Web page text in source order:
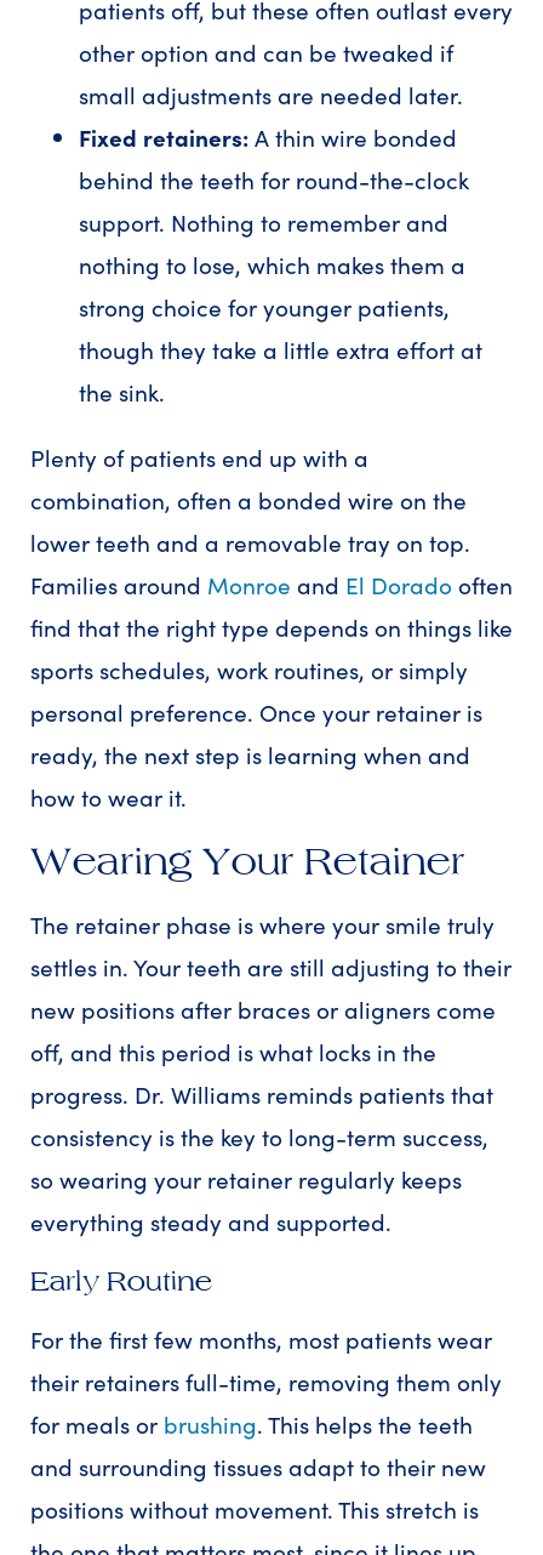
patients off, but these often outlast every
other option and can be tweaked if
small adjustments are needed later.
Fixed retainers:A thin wire bonded
behind the teeth for round-the-clock
support. Nothing to remember and
nothing to lose, which makes them a
strong choice for younger patients,
though they take a little extra effort at
the sink.
Plenty of patients end up with a
combination, often a bonded wire on the
lower teeth and a removable tray on top.
Families around Monroe and El Dorado often
find that the right type depends on things like
sports schedules, work routines, or simply
personal preference. Once your retainer is
ready, the next step is learning when and
how to wear it.
Wearing Your Retainer
The retainer phase is where your smile truly
settles in. Your teeth are still adjusting to their
new positions after braces or aligners come
off, and this period is what locks in the
progress. Dr. Williams reminds patients that
consistency is the key to long-term success,
so wearing your retainer regularly keeps
everything steady and supported.
Early Routine
For the first few months, most patients wear
their retainers full-time, removing them only
for meals or brushing. This helps the teeth
and surrounding tissues adapt to their new
positions without movement. This stretch is